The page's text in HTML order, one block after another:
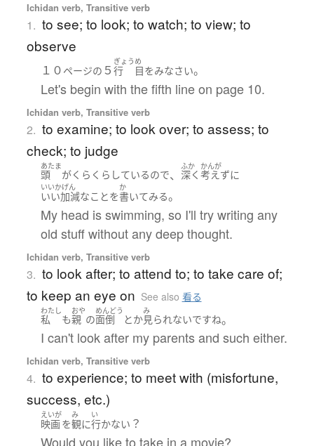
Ichidan verb, Transitive verb
1. to see; to look; to watch; to view; to
observe
１０ ページの ５
ぎょう
行
め
目をみなさい。
Let's begin with the fifth line on page 10.
Ichidan verb, Transitive verb
2. to examine; to look over; to assess; to
check; to judge
あたま
頭 がくらくら しているので、
ふか
深く
かんが
考えずに
いいかげん
いい加減なことを
か
書いてみる。
My head is swimming, so I'll try writing any
old stuff without any deep thought.
Ichidan verb, Transitive verb
3. to look after; to attend to; to take care of;
to keep an eye on See also 看る
わたし
私 も
おや
親 の
めんどう
面倒 とか
み
見られないですね。
I can't look after my parents and such either.
Ichidan verb, Transitive verb
4. to experience; to meet with (misfortune,
success, etc.)
えいが
映画を
み
観に
い
行かない ？
Would you like to take in a movie?